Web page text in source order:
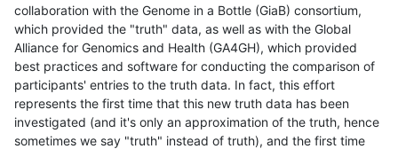
collaboration with the Genome in a Bottle (GiaB) consortium,
which provided the "truth" data, as well as with the Global
Alliance for Genomics and Health (GA4GH), which provided
best practices and software for conducting the comparison of
participants' entries to the truth data. In fact, this effort
represents the first time that this new truth data has been
investigated (and it's only an approximation of the truth, hence
sometimes we say "truth" instead of truth), and the first time